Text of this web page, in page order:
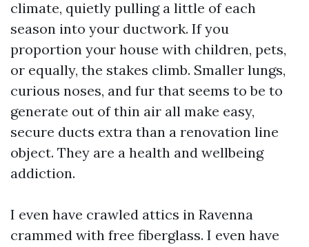
climate, quietly pulling a little of each
season into your ductwork. If you
proportion your house with children, pets,
or equally, the stakes climb. Smaller lungs,
curious noses, and fur that seems to be to
generate out of thin air all make easy,
secure ducts extra than a renovation line
object. They are a health and wellbeing
addiction.
I even have crawled attics in Ravenna
crammed with free fiberglass. I even have